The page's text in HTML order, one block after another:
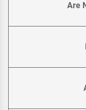
Are